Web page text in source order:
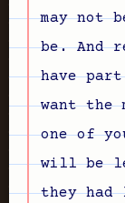
may not
be. And
have
want the
one of
will be
they had